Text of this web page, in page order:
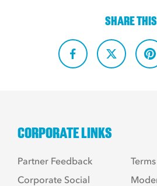
SHARE THIS
CORPORATE LINKS
Partner Feedback
Corporate Social